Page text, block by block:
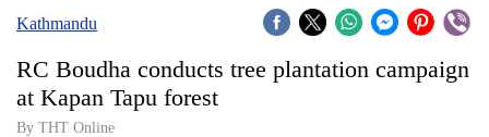
Covid
Connect
Kathmandu
RC Boudha conducts tree plantation campaign
at Kapan Tapu forest
By THT Online